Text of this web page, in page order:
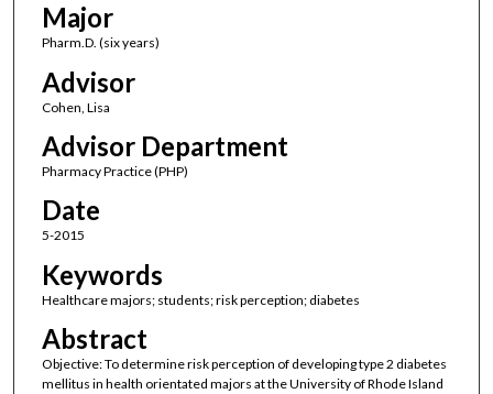
Major
Pharm.D. (six years)
Advisor
Cohen, Lisa
Advisor Department
Pharmacy Practice (PHP)
Date
5-2015
Keywords
Healthcare majors; students; risk perception; diabetes
Abstract
Objective: To determine risk perception of developing type 2 diabetes
mellitus in health orientated majors at the University of Rhode Island